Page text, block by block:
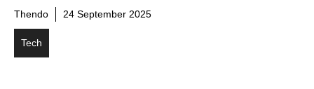
Thendo 24 September 2025
Tech